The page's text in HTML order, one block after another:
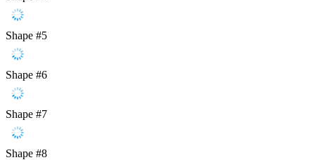
Shape #5
Shape #6
Shape #7
Shape #8